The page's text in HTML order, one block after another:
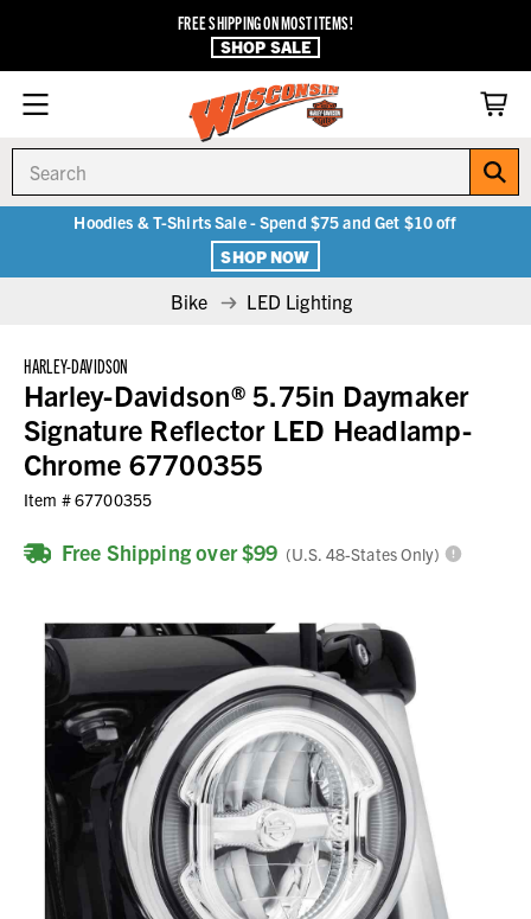
FREE SHIPPING ON MOST ITEMS!
SHOP SALE
Hoodies & T-Shirts Sale - Spend $75 and Get $10 off
SHOP NOW
Bike LED Lighting
HARLEY-DAVIDSON
Harley-Davidson® 5.75in Daymaker
Signature Reflector LED Headlamp-
Chrome 67700355
Item #67700355
Free Shipping over $99 (U.S. 48-States Only)